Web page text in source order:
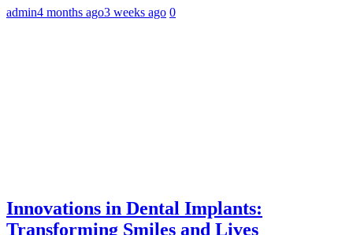
admin4 months ago3 weeks ago 0
Innovations in Dental Implants:
Transforming Smiles and Lives